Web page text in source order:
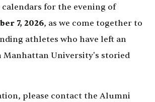
for the evening of
7, 2026, as we come together to
athletes who have left an
Manhattan University's storied
please contact the Alumni